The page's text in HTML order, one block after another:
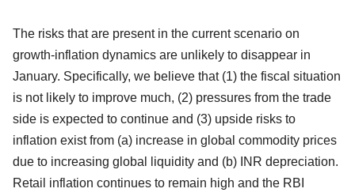
The risks that are present in the current scenario on
growth-inflation dynamics are unlikely to disappear in
January. Specifically, we believe that (1) the fiscal situation
is not likely to improve much, (2) pressures from the trade
side is expected to continue and (3) upside risks to
inflation exist from (a) increase in global commodity prices
due to increasing global liquidity and (b) INR depreciation.
Retail inflation continues to remain high and the RBI